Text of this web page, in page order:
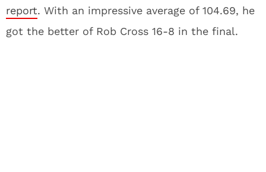
report. With an impressive average of 104.69, he
got the better of Rob Cross 16-8 in the final.